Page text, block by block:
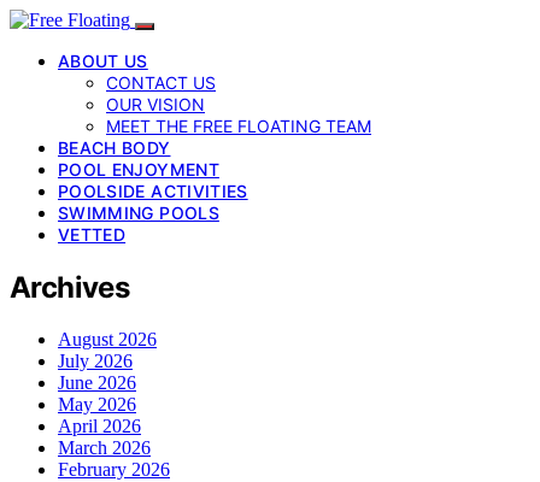
ABOUT US
CONTACT US
OUR VISION
MEET THE FREE FLOATING TEAM
BEACH BODY
POOL ENJOYMENT
POOLSIDE ACTIVITIES
SWIMMING POOLS
VETTED
Archives
August 2026
July 2026
June 2026
May 2026
April 2026
March 2026
February 2026